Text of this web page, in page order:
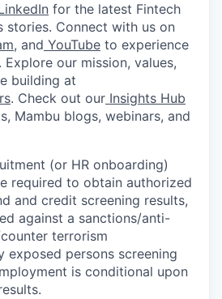
for the latest Fintech
stories. Connect with us on
, and YouTube to experience
our mission, values,
building at
. Check out our Insights Hub
Mambu blogs, webinars, and
(or HR onboarding)
required to obtain authorized
and credit screening results,
against a sanctions/anti-
terrorism
exposed persons screening
is conditional upon